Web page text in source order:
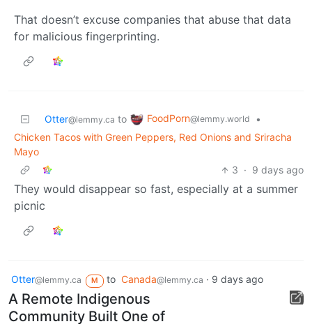
That doesn’t excuse companies that abuse that data
for malicious fingerprinting.
Otter@lemmy.ca to FoodPorn@lemmy.world
•
Chicken Tacos with Green Peppers, Red Onions and Sriracha
Mayo
3 · 9 days ago
They would disappear so fast, especially at a summer
picnic
Otter@lemmy.ca M to Canada@lemmy.ca · 9 days ago
A Remote Indigenous
Community Built One of